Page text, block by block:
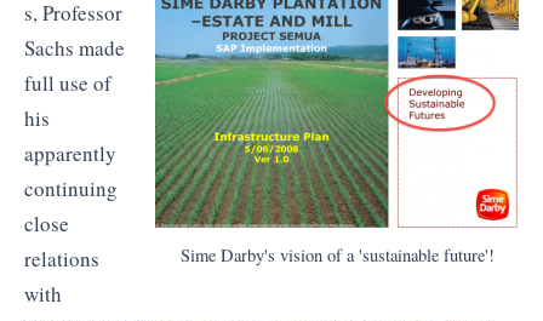
Sime Darby's vision of a 'sustainable future'!
s, Professor
Sachs made
full use of
his
apparently
continuing
close
relations
with